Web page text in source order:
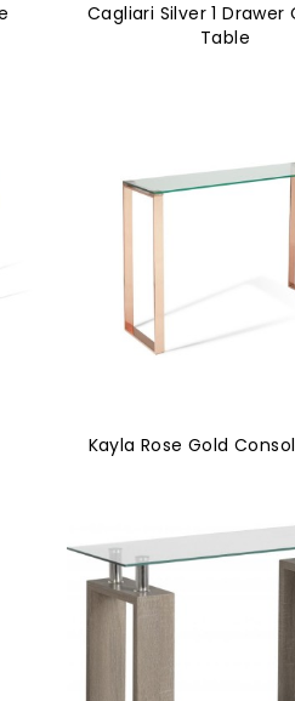
Cagliari Silver 1 Drawer
Table
Kayla Rose Gold